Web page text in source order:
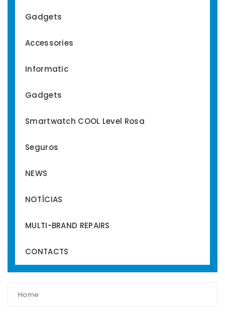
Gadgets
Accessories
Informatic
Gadgets
Smartwatch COOL Level Rosa
Seguros
NEWS
NOTÍCIAS
MULTI-BRAND REPAIRS
CONTACTS
Home